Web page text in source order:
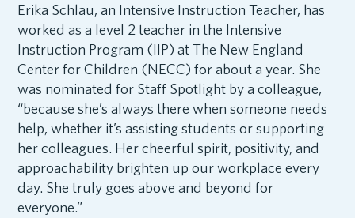
Erika Schlau, an Intensive Instruction Teacher, has
worked as a level 2 teacher in the Intensive
Instruction Program (IIP) at The New England
Center for Children (NECC) for about a year. She
was nominated for Staff Spotlight by a colleague,
“because she’s always there when someone needs
help, whether it’s assisting students or supporting
her colleagues. Her cheerful spirit, positivity, and
approachability brighten up our workplace every
day. She truly goes above and beyond for
everyone.”